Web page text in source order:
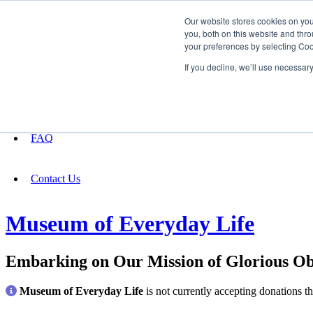
Our website stores cookies on
you, both on this website and
your preferences by selecting
If you decline, we’ll use
FAQ
Contact Us
Museum of Everyday Life
Embarking on Our Mission of Glorious
Museum of Everyday Life is not currently accepting donations